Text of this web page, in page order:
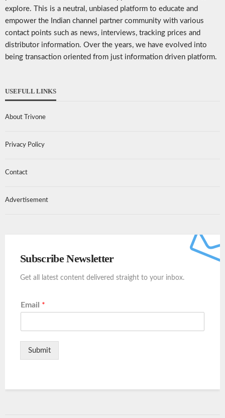
explore. This is a neutral, unbiased platform to educate and
empower the Indian channel partner community with various
contact points such as news, interviews, tracking prices and
distributor information. Over the years, we have evolved into
being transaction oriented from just information driven platform.
USEFULL LINKS
About Trivone
Privacy Policy
Contact
Advertisement
Subscribe Newsletter
Get all latest content delivered straight to your inbox.
Email *
Submit